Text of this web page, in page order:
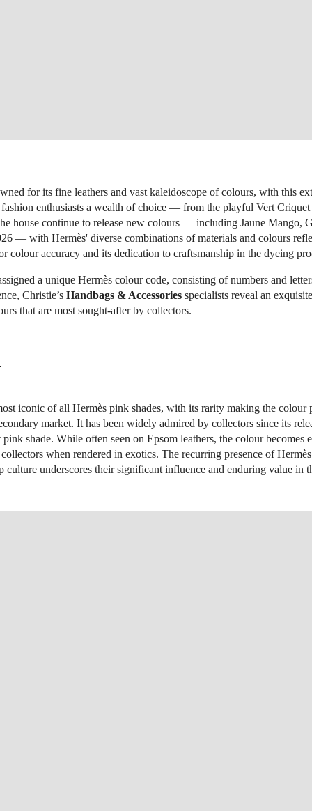
for its fine leathers and vast kaleidoscope of colours, with this
enthusiasts a wealth of choice — from the playful Vert Criquet
house continue to release new colours — including Jaune Mango,
— with Hermès' diverse combinations of materials and colours
colour accuracy and its dedication to craftsmanship in the dyeing
a unique Hermès colour code, consisting of numbers and
Christie’s Handbags & Accessories specialists reveal an
that are most sought-after by collectors.
iconic of all Hermès pink shades, with its rarity making the colour
market. It has been widely admired by collectors since its
pink shade. While often seen on Epsom leathers, the colour becomes
when rendered in exotics. The recurring presence of
culture underscores their significant influence and enduring value in